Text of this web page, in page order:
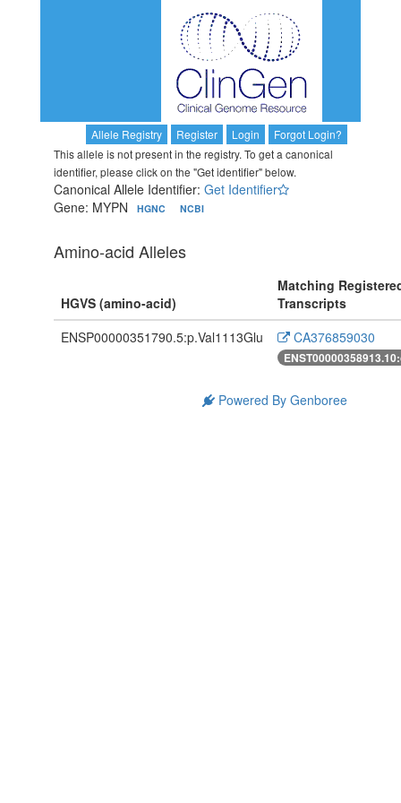
Allele Registry Register Login
Forgot Login?
This allele is not present in the registry. To get a canonical
identifier, please click on the "Get identifier" below.
Canonical Allele Identifier: Get Identifier
Gene: MYPN
HGNC NCBI
Amino-acid Alleles
HGVS (amino-acid)
Matching
Transcripts
ENSP00000351790.5:p.Val1113Glu
CA376859030
Powered By Genboree